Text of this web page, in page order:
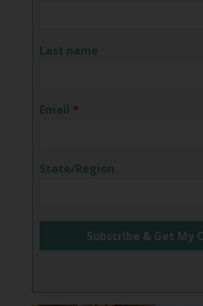
Last name
Email *
State/Region